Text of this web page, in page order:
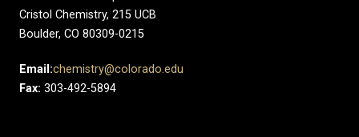
Cristol Chemistry, 215 UCB
Boulder, CO 80309-0215
Email:chemistry@colorado.edu
Fax: 303-492-5894